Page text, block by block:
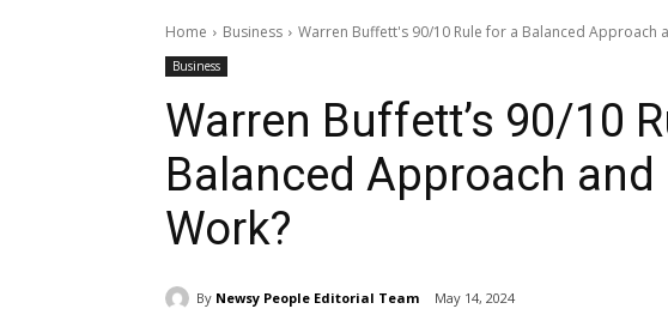
Home Business Warren Buffett's 90/10 Rule for a Balanced Approach
Business
Warren Buffett’s 90/10
Balanced Approach and
Work?
By Newsy People Editorial Team May 14, 2024